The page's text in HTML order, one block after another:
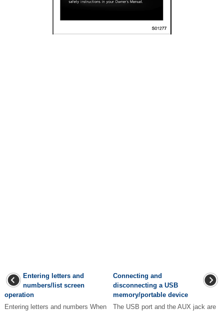
Entering letters and
numbers/list screen
operation
Entering letters and numbers When
Connecting and
disconnecting a USB
memory/portable device
The USB port and the AUX jack are